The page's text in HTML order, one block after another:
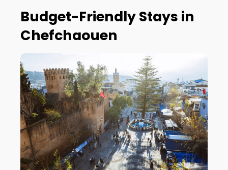
Budget-Friendly Stays in
Chefchaouen